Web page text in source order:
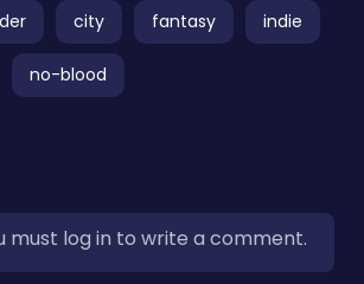
city fantasy indie
no-blood
must log in to write a comment.